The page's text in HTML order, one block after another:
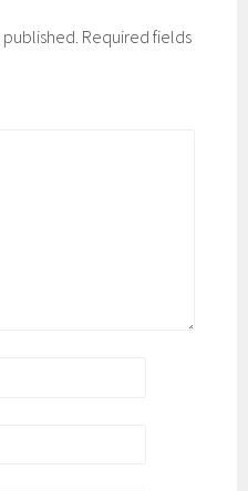
Required fields